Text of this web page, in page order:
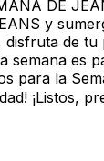
DE
y
disfruta de
semana es
para la
¡Listos,